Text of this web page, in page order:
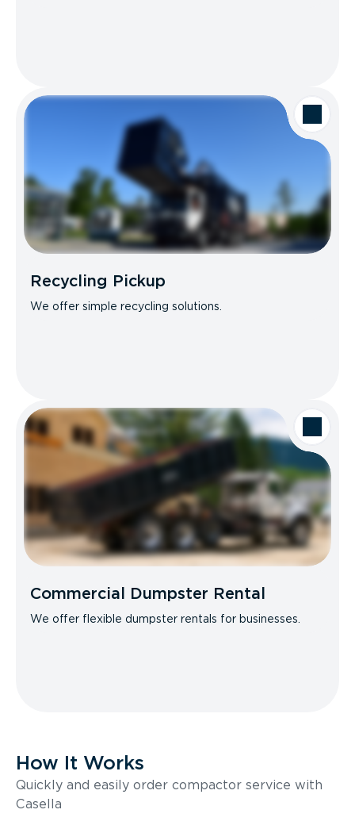
Recycling Pickup
We offer simple recycling solutions.
Commercial Dumpster Rental
We offer flexible dumpster rentals for businesses.
How It Works
Quickly and easily order compactor service with
Casella